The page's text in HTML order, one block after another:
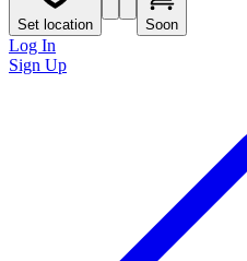
Set location Soon
Log In
Sign Up